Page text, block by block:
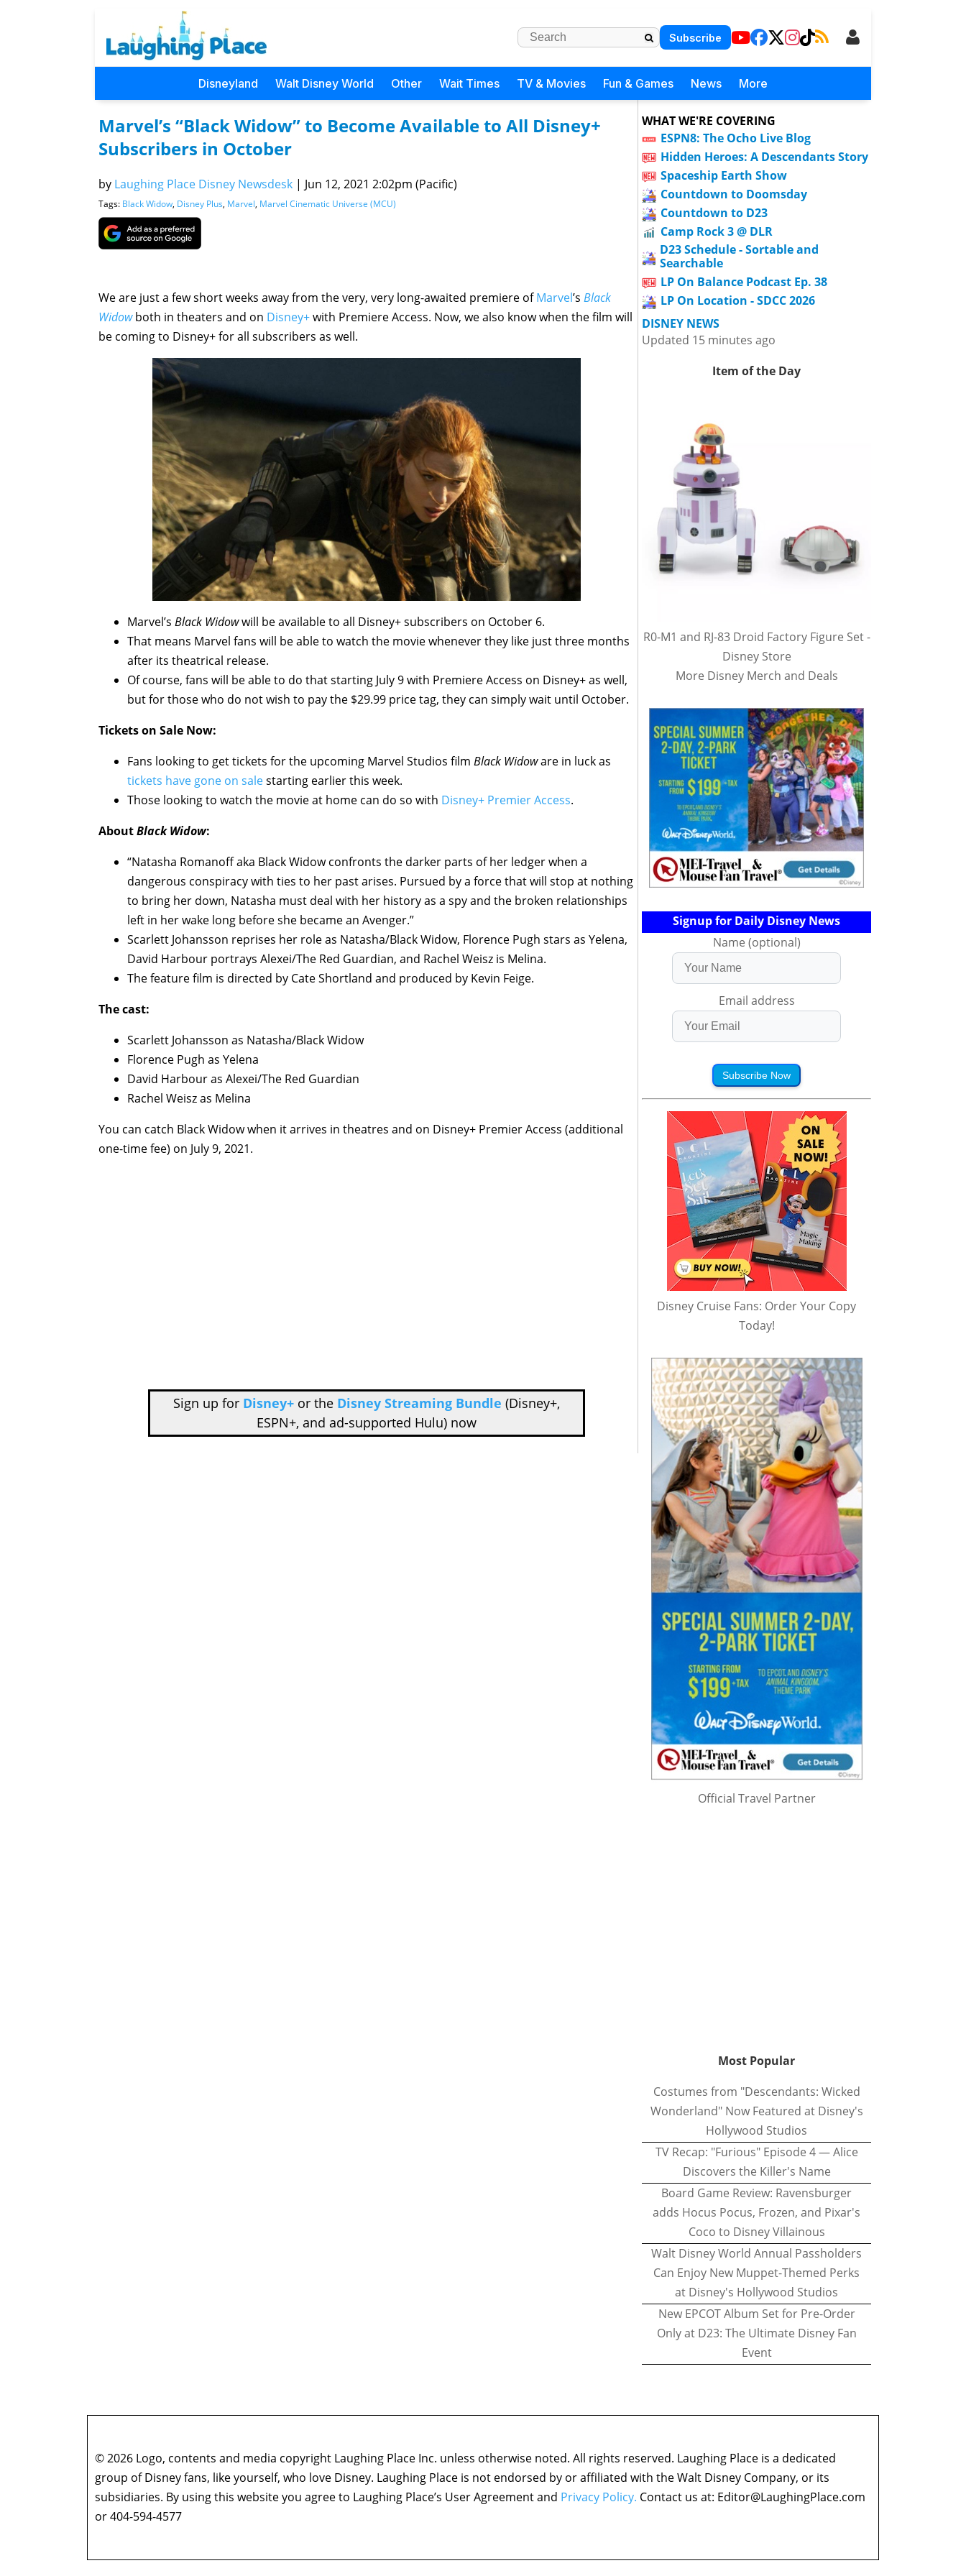
Subscribe
Disneyland Walt Disney World Other Wait Times TV & Movies Fun & Games News More
Marvel’s “Black Widow” to Become Available to All Disney+
Subscribers in October
by Laughing Place Disney Newsdesk | Jun 12, 2021 2:02pm (Pacific)
Tags: Black Widow, Disney Plus, Marvel, Marvel Cinematic Universe (MCU)
We are just a few short weeks away from the very, very long-awaited premiere ofMarvel’s Black
Widow both in theaters and on Disney+with Premiere Access. Now, we also know when the film will
be coming to Disney+ for all subscribers as well.
Marvel’s Black Widowwill be available to all Disney+ subscribers on October 6.
That means Marvel fans will be able to watch the movie whenever they like just three months
after its theatrical release.
Of course, fans will be able to do that starting July 9 with Premiere Access on Disney+ as well,
but for those who do not wish to pay the $29.99 price tag, they can simply wait until October.
Tickets on Sale Now:
Fans looking to get tickets for the upcoming Marvel Studios film Black Widoware in luck as
tickets have gone on salestarting earlier this week.
Those looking to watch the movie at home can do so with Disney+ Premier Access.
AboutBlack Widow:
“Natasha Romanoff aka Black Widow confronts the darker parts of her ledger when a
dangerous conspiracy with ties to her past arises. Pursued by a force that will stop at nothing
to bring her down, Natasha must deal with her history as a spy and the broken relationships
left in her wake long before she became an Avenger.”
Scarlett Johansson reprises her role as Natasha/Black Widow, Florence Pugh stars as Yelena,
David Harbour portrays Alexei/The Red Guardian, and Rachel Weisz is Melina.
The feature film is directed by Cate Shortland and produced by Kevin Feige.
The cast:
Scarlett Johansson as Natasha/Black Widow
Florence Pugh as Yelena
David Harbour as Alexei/The Red Guardian
Rachel Weisz as Melina
You can catch Black Widow when it arrives in theatres and on Disney+ Premier Access (additional
one-time fee) on July 9, 2021.
Sign up for Disney+or the Disney Streaming Bundle (Disney+,
ESPN+, and ad-supported Hulu) now
WHAT WE'RE COVERING
ESPN8: The Ocho Live Blog
Hidden Heroes: A Descendants Story
Spaceship Earth Show
Countdown to Doomsday
Countdown to D23
Camp Rock 3 @ DLR
D23 Schedule - Sortable and
Searchable
LP On Balance Podcast Ep. 38
LP On Location - SDCC 2026
DISNEY NEWS
Updated 15 minutes ago
Item of the Day
R0-M1 and RJ-83 Droid Factory Figure Set -
Disney Store
More Disney Merch and Deals
Signup for Daily Disney News
Name (optional)
Email address
Subscribe Now
Disney Cruise Fans: Order Your Copy
Today!
Official Travel Partner
Most Popular
Costumes from "Descendants: Wicked
Wonderland" Now Featured at Disney's
Hollywood Studios
TV Recap: "Furious" Episode 4 — Alice
Discovers the Killer's Name
Board Game Review: Ravensburger
adds Hocus Pocus, Frozen, and Pixar's
Coco to Disney Villainous
Walt Disney World Annual Passholders
Can Enjoy New Muppet-Themed Perks
at Disney's Hollywood Studios
New EPCOT Album Set for Pre-Order
Only at D23: The Ultimate Disney Fan
Event
© 2026 Logo, contents and media copyright Laughing Place Inc. unless otherwise noted. All rights reserved. Laughing Place is a dedicated
group of Disney fans, like yourself, who love Disney. Laughing Place is not endorsed by or affiliated with the Walt Disney Company, or its
subsidiaries. By using this website you agree to Laughing Place’s User Agreement and Privacy Policy. Contact us at: Editor@LaughingPlace.com
or 404-594-4577